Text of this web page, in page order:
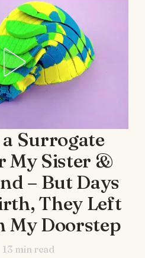
Surrogate
My Sister &
– But Days
They Left
My Doorstep
13 min read